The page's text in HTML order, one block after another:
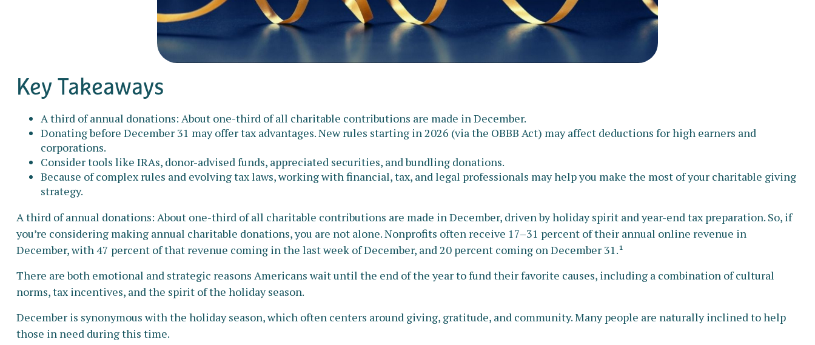
Key Takeaways
A third of annual donations: About one-third of all charitable contributions are made in December.
Donating before December 31 may offer tax advantages. New rules starting in 2026 (via the OBBB Act) may affect deductions for high earners and
corporations.
Consider tools like IRAs, donor-advised funds, appreciated securities, and bundling donations.
Because of complex rules and evolving tax laws, working with financial, tax, and legal professionals may help you make the most of your charitable giving
strategy.
A third of annual donations: About one-third of all charitable contributions are made in December, driven by holiday spirit and year-end tax preparation. So, if
you’re considering making annual charitable donations, you are not alone. Nonprofits often receive 17–31 percent of their annual online revenue in
December, with 47 percent of that revenue coming in the last week of December, and 20 percent coming on December 31.¹
There are both emotional and strategic reasons Americans wait until the end of the year to fund their favorite causes, including a combination of cultural
norms, tax incentives, and the spirit of the holiday season.
December is synonymous with the holiday season, which often centers around giving, gratitude, and community. Many people are naturally inclined to help
those in need during this time.